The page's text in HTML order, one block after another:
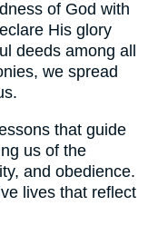
of God with
His glory
deeds among all
we spread
that guide
us of the
and obedience.
lives that reflect